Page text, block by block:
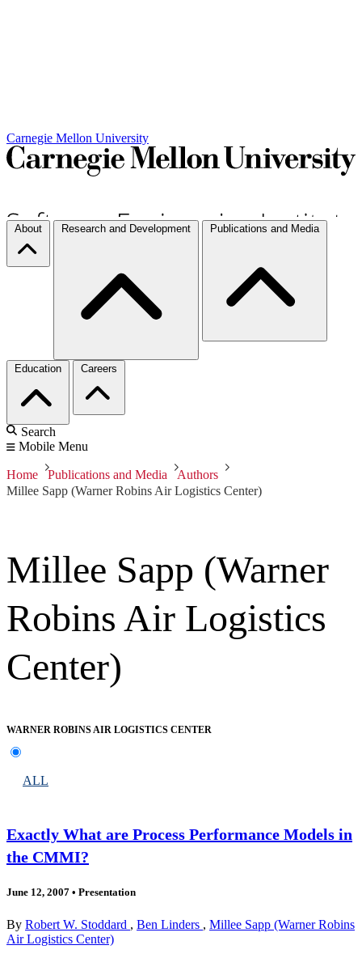
Carnegie Mellon University
About Research and Development Publications and Media
Education Careers
Search
Mobile Menu
Home Publications and Media
Authors
Millee Sapp (Warner Robins Air Logistics Center)
Millee Sapp (Warner
Robins Air Logistics
Center)
WARNER ROBINS AIR LOGISTICS CENTER
ALL
Exactly What are Process Performance Models in
the CMMI?
June 12, 2007 • Presentation
By Robert W. Stoddard , Ben Linders , Millee Sapp (Warner Robins
Air Logistics Center)